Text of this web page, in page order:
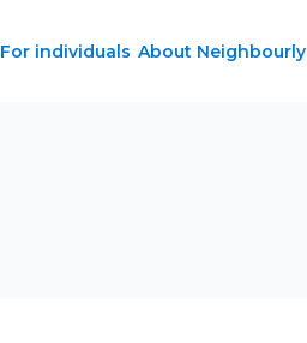
For individuals About Neighbourly